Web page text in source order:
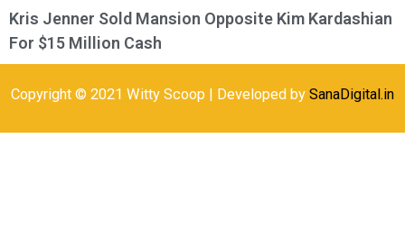
Kris Jenner Sold Mansion Opposite Kim Kardashian
For $15 Million Cash
Copyright © 2021 Witty Scoop | Developed by SanaDigital.in